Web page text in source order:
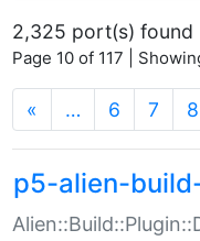
2,325 port(s) found
Page 10 of 117 |
« … 6 7 8
p5-alien-